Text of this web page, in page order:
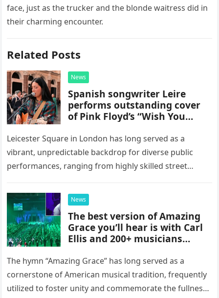
face, just as the trucker and the blonde waitress did in
their charming encounter.
Related Posts
News
Spanish songwriter Leire
performs outstanding cover
of Pink Floyd’s “Wish You
Square, London
Leicester Square in London has long served as a
vibrant, unpredictable backdrop for diverse public
performances, ranging from highly skilled street
capture the attention of passersby. Recently, the…
News
The best version of Amazing
Grace you’ll hear is with Carl
Ellis and 200+ musicians
The hymn “Amazing Grace” has long served as a
cornerstone of American musical tradition, frequently
utilized to foster unity and commemorate the fullness